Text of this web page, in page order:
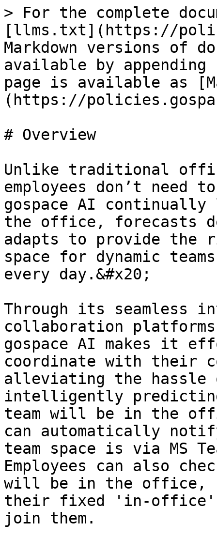
> For the complete
[llms.txt](https://
Markdown versions of
available by
page is available as
(https://
# Overview
Unlike traditional
employees don’t need
gospace AI continually
the office, forecasts
adapts to provide the
space for dynamic
every day.&#x20;
Through its seamless
collaboration
gospace AI makes it
coordinate with their
alleviating the hassle
intelligently predicting
team will be in the
can automatically
team space is via MS
Employees can also
will be in the office,
their fixed 'in-office'
join them.